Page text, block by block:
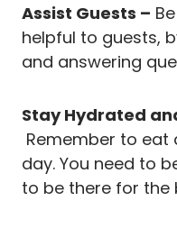
Assist Guests –
helpful to guests,
and answering
Stay Hydrated
Remember to eat
day. You need to
to be there for the